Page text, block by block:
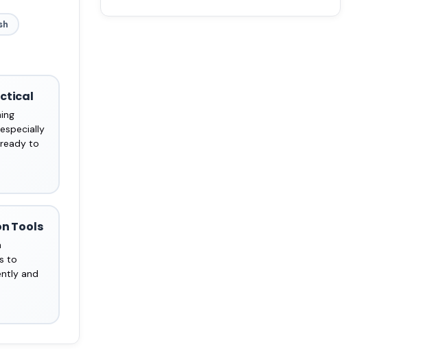
to
Tools
to
and